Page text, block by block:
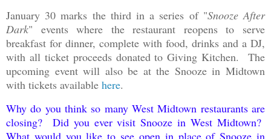
January 30 marks the third in a series of "Snooze After
Dark" events where the restaurant reopens to serve
breakfast for dinner, complete with food, drinks and a DJ,
with all ticket proceeds donated to Giving Kitchen. The
upcoming event will also be at the Snooze in Midtown
with tickets available here.
Why do you think so many West Midtown restaurants are
closing? Did you ever visit Snooze in West Midtown?
What would you like to see open in place of Snooze in